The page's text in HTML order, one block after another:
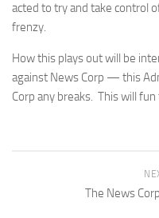
acted to try and take control
frenzy.
How this plays out will be
against News Corp — this
Corp any breaks. This will fun
The News